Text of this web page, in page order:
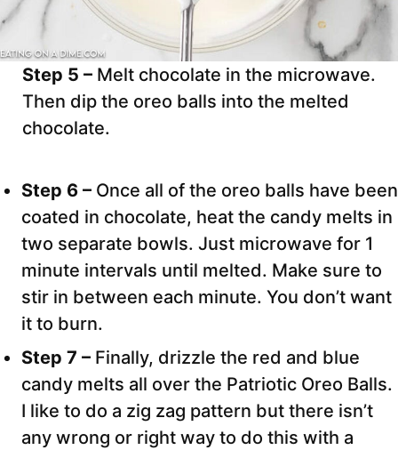
Step 5 – Melt chocolate in the microwave.
Then dip the oreo balls into the melted
chocolate.
Step 6 – Once all of the oreo balls have been
coated in chocolate, heat the candy melts in
two separate bowls. Just microwave for 1
minute intervals until melted. Make sure to
stir in between each minute. You don’t want
it to burn.
Step 7 – Finally, drizzle the red and blue
candy melts all over the Patriotic Oreo Balls.
I like to do a zig zag pattern but there isn’t
any wrong or right way to do this with a